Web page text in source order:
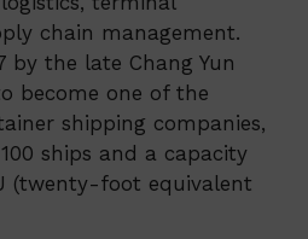
chain management.
by the late Chang Yun
become one of the
shipping companies,
ships and a capacity
(twenty-foot equivalent